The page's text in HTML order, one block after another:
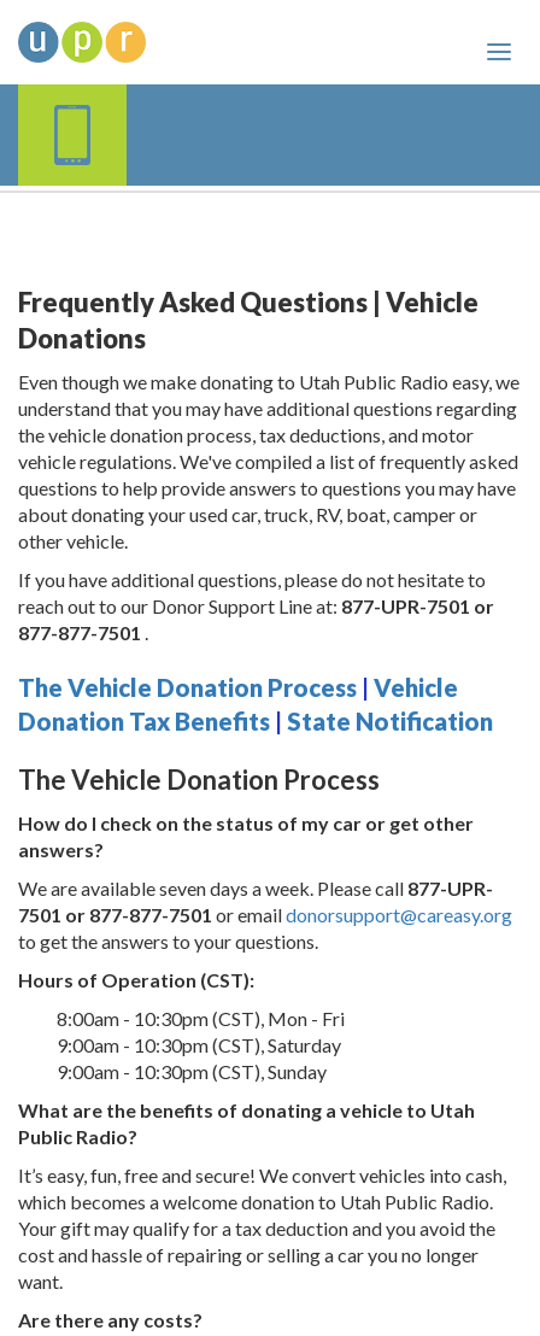
Frequently Asked Questions | Vehicle
Donations
Even though we make donating to Utah Public Radio easy, we
understand that you may have additional questions regarding
the vehicle donation process, tax deductions, and motor
vehicle regulations. We've compiled a list of frequently asked
questions to help provide answers to questions you may have
about donating your used car, truck, RV, boat, camper or
other vehicle.
If you have additional questions, please do not hesitate to
reach out to our Donor Support Line at: 877-UPR-7501 or
877-877-7501
The Vehicle Donation Process | Vehicle
Donation Tax Benefits | State Notification
The Vehicle Donation Process
How do I check on the status of my car or get other
answers?
We are available seven days a week. Please call 877-UPR-
7501 or 877-877-7501 or emaildonorsupport@careasy.org
to get the answers to your questions.
Hours of Operation (CST):
8:00am - 10:30pm (CST), Mon - Fri
9:00am - 10:30pm (CST), Saturday
9:00am - 10:30pm (CST), Sunday
What are the benefits of donating a vehicle to Utah
Public Radio?
It’s easy, fun, free and secure! We convert vehicles into cash,
which becomes a welcome donation to Utah Public Radio.
Your gift may qualify for a tax deduction and you avoid the
cost and hassle of repairing or selling a car you no longer
want.
Are there any costs?